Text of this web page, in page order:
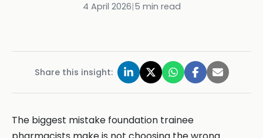
4 April 2026|5 min read
Share this insight:
The biggest mistake foundation trainee